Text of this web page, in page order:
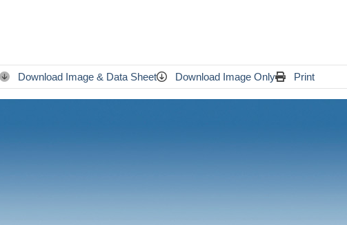
Download Image & Data Sheet Download Image Only Print